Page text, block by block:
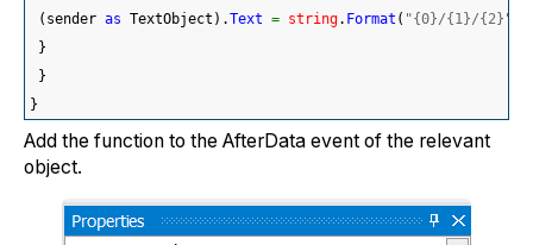
( sender as TextObject ) .Text = string. Format ( "{0}/{1}/{2}"
}
}
}
Add the function to the AfterData event of the relevant
object.